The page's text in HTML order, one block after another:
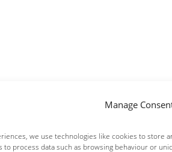
Manage
we use technologies like cookies to store
to process data such as browsing behaviour or